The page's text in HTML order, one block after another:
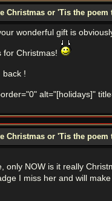
Christmas or 'Tis the poem
wonderful gift is
for Christmas!
back !
alt="[holidays]"
Christmas or 'Tis the poem
only NOW is it really
I miss her and will